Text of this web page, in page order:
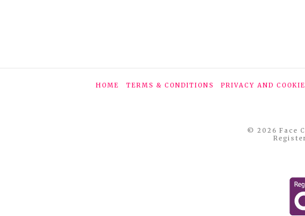
HOME TERMS & CONDITIONS PRIVACY AND
© 2026 Face